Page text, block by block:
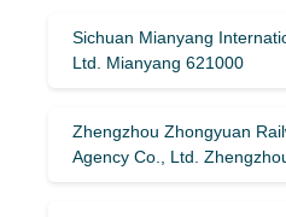
Sichuan Mianyang
Ltd. Mianyang 621000
Zhengzhou Zhongyuan
Agency Co., Ltd.